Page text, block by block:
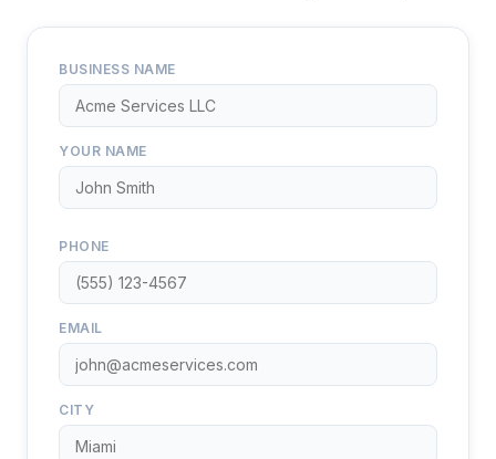
BUSINESS NAME
YOUR NAME
PHONE
EMAIL
CITY